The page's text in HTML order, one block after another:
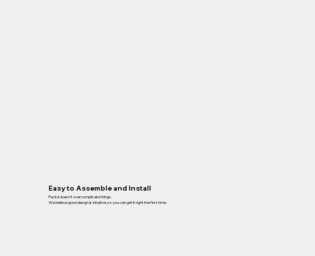
Easy to Assemble and Install
Packd doesn’t overcomplicate things.
We believe good design is intuitive, so you can get it right the first time.